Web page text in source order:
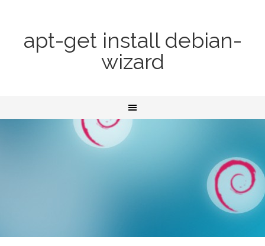
apt-get install debian-
wizard